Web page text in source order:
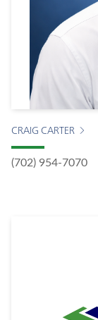
CRAIG CARTER
(702) 954-7070